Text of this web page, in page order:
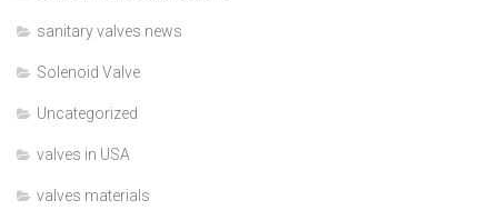
sanitary valves news
Solenoid Valve
Uncategorized
valves in USA
valves materials